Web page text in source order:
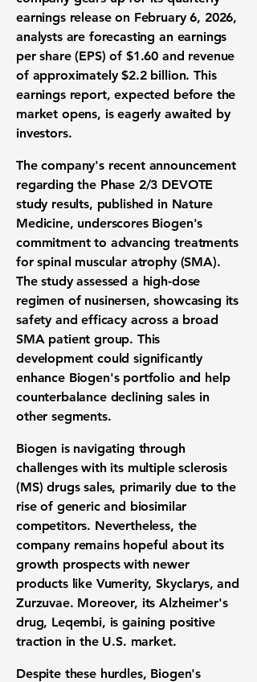
earnings release on February 6, 2026,
analysts are forecasting an earnings
per share (EPS) of $1.60 and revenue
of approximately$2.2 billion. This
earnings report, expected before the
market opens, is eagerly awaited by
investors.
The company's recent announcement
regarding the Phase 2/3 DEVOTE
study results, published in Nature
Medicine, underscores Biogen's
commitment to advancing treatments
for spinal muscular atrophy (SMA).
The study assessed a high-dose
regimen of nusinersen, showcasing its
safety and efficacy across a broad
SMA patient group. This
development could significantly
enhance Biogen's portfolio and help
counterbalance declining sales in
other segments.
Biogen is navigating through
challenges with its multiple sclerosis
(MS) drugs sales, primarily due to the
rise of generic and biosimilar
competitors. Nevertheless, the
company remains hopeful about its
growth prospects with newer
products like Vumerity, Skyclarys, and
Zurzuvae. Moreover, its Alzheimer's
drug, Leqembi, is gaining positive
traction in the U.S. market.
Despite these hurdles, Biogen's